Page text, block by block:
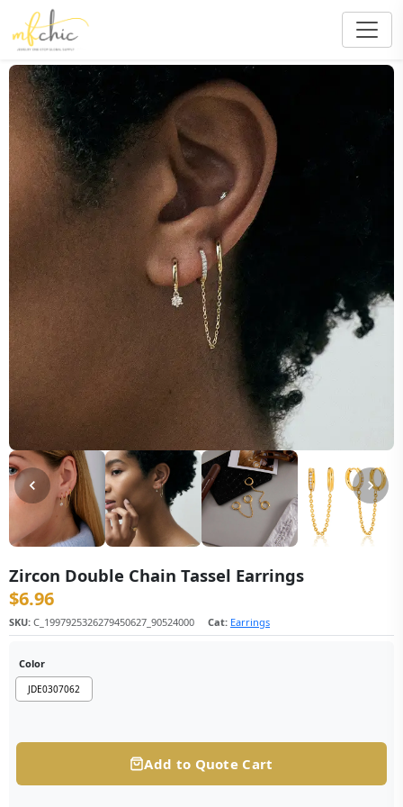
Zircon Double Chain Tassel Earrings
$6.96
SKU: C_1997925326279450627_90524000 Cat: Earrings
Color
JDE0307062
Add to Quote Cart